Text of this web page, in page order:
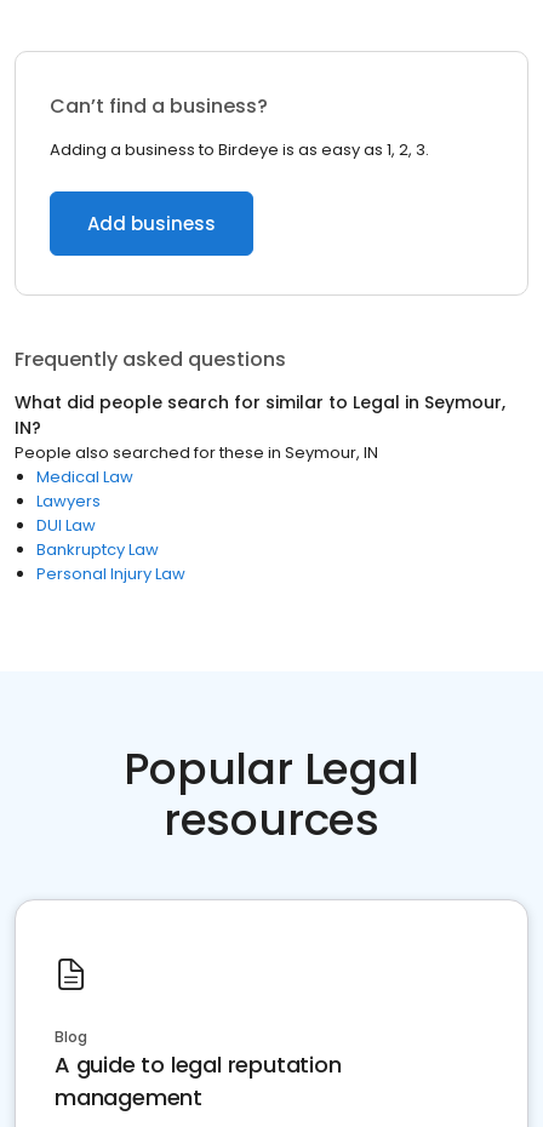
Can’t find a business?
Adding a business to Birdeye is as easy as 1, 2, 3.
Add business
Frequently asked questions
What did people search for similar to Legal in Seymour,
IN?
People also searched for these in Seymour, IN
Medical Law
Lawyers
DUI Law
Bankruptcy Law
Personal Injury Law
Popular Legal
resources
Blog
A guide to legal reputation
management